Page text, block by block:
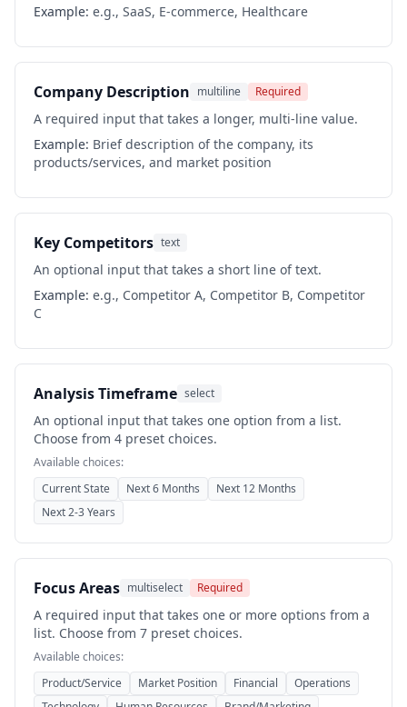
Example: e.g., SaaS, E-commerce, Healthcare
Company Description multiline Required
A required input that takes a longer, multi-line value.
Example: Brief description of the company, its
products/services, and market position
Key Competitors text
An optional input that takes a short line of text.
Example: e.g., Competitor A, Competitor B, Competitor
C
Analysis Timeframe select
An optional input that takes one option from a list.
Choose from 4 preset choices.
Available choices:
Current State
Next 6 Months
Next 12 Months
Next 2-3 Years
Focus Areas multiselect Required
A required input that takes one or more options from a
list. Choose from 7 preset choices.
Available choices:
Product/Service
Market Position Financial
Operations